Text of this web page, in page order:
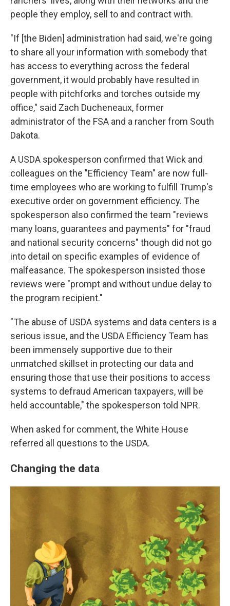
people they employ, sell to and contract with.
"If [the Biden] administration had said, we're going
to share all your information with somebody that
has access to everything across the federal
government, it would probably have resulted in
people with pitchforks and torches outside my
office," said Zach Ducheneaux, former
administrator of the FSA and a rancher from South
Dakota.
A USDA spokesperson confirmed that Wick and
colleagues on the "Efficiency Team" are now full-
time employees who are working to fulfill Trump's
executive order on government efficiency. The
spokesperson also confirmed the team "reviews
many loans, guarantees and payments" for "fraud
and national security concerns" though did not go
into detail on specific examples of evidence of
malfeasance. The spokesperson insisted those
reviews were "prompt and without undue delay to
the program recipient."
"The abuse of USDA systems and data centers is a
serious issue, and the USDA Efficiency Team has
been immensely supportive due to their
unmatched skillset in protecting our data and
ensuring those that use their positions to access
systems to defraud American taxpayers, will be
held accountable," the spokesperson told NPR.
When asked for comment, the White House
referred all questions to the USDA.
Changing the data